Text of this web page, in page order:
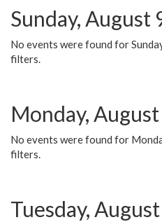
Sunday, August
No events were found for
filters.
Monday,
No events were found for
filters.
Tuesday, August